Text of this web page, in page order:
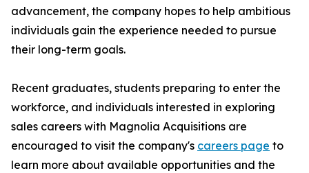
advancement, the company hopes to help ambitious
individuals gain the experience needed to pursue
their long-term goals.
Recent graduates, students preparing to enter the
workforce, and individuals interested in exploring
sales careers with Magnolia Acquisitions are
encouraged to visit the company's careers page to
learn more about available opportunities and the